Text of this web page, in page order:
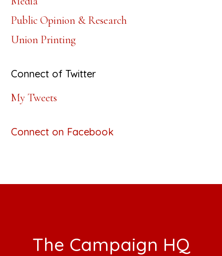
Public Opinion & Research
Union Printing
Connect of Twitter
My Tweets
Connect on Facebook
FooterThe Campaign HQ